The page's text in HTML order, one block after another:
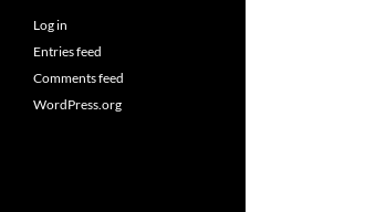
Log in
Entries feed
Comments feed
WordPress.org